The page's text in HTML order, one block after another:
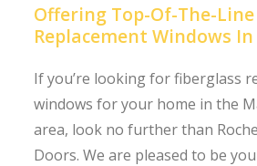
Offering Top-Of-The-
Replacement Windows
If you’re looking for fiberglass
windows for your home in the
area, look no further than
Doors. We are pleased to be